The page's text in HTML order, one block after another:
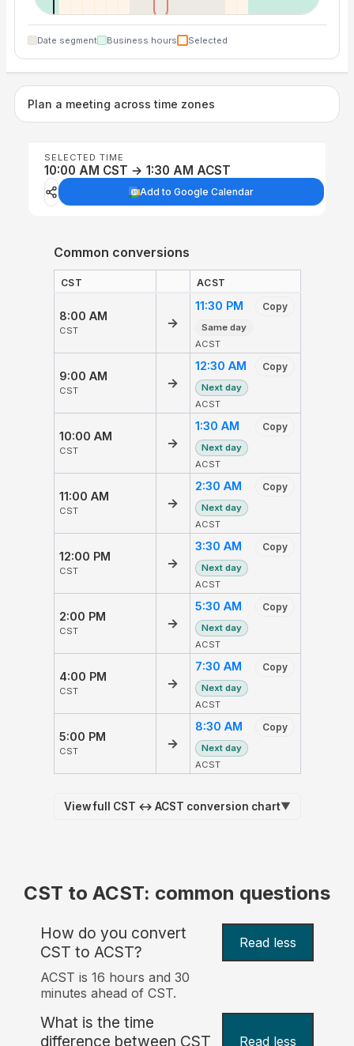
Date segment Business hours Selected
Plan a meeting across time zones
SELECTED TIME
10:00 AM CST → 1:30 AM ACST
Add to Google Calendar
Common conversions
CST ACST
8:00 AM
CST
→
11:30 PM Copy
Same day
ACST
9:00 AM
CST
→
12:30 AM Copy
Next day
ACST
10:00 AM
CST
→
1:30 AM Copy
Next day
ACST
11:00 AM
CST
→
2:30 AM Copy
Next day
ACST
12:00 PM
CST
→
3:30 AM Copy
Next day
ACST
2:00 PM
CST
→
5:30 AM Copy
Next day
ACST
4:00 PM
CST
→
7:30 AM Copy
Next day
ACST
5:00 PM
CST
→
8:30 AM Copy
Next day
ACST
View full CST ↔ ACST conversion chart▼
CST to ACST: common questions
How do you convert
CST to ACST?
Read less
ACST is 16 hours and 30
minutes ahead of CST.
What is the time
difference between CST
Read less